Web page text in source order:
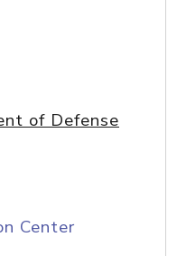
of Defense
Center